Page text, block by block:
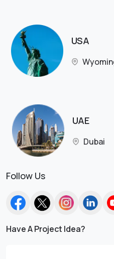
USA
UAE
Dubai
Follow Us
Have A Project Idea?